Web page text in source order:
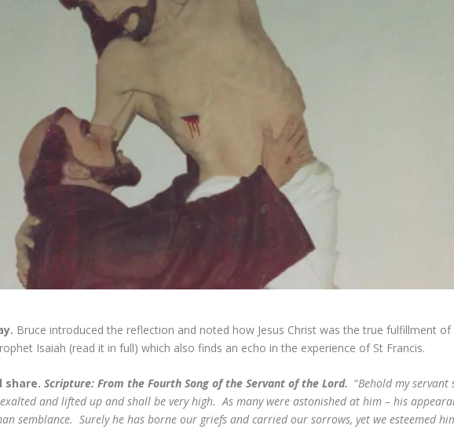
Bruce introduced the reflection and noted how Jesus Christ was the true fulfillment of
Isaiah (read it in full) which also finds an echo in the experience of St Francis.
share.Scripture: From the Fourth Song of the Servant of the Lord. “Behold my servant
and lifted up and shall be very high. As many were astonished at him – his
semblance. Surely he has borne our griefs and carried our sorrows, yet we esteemed